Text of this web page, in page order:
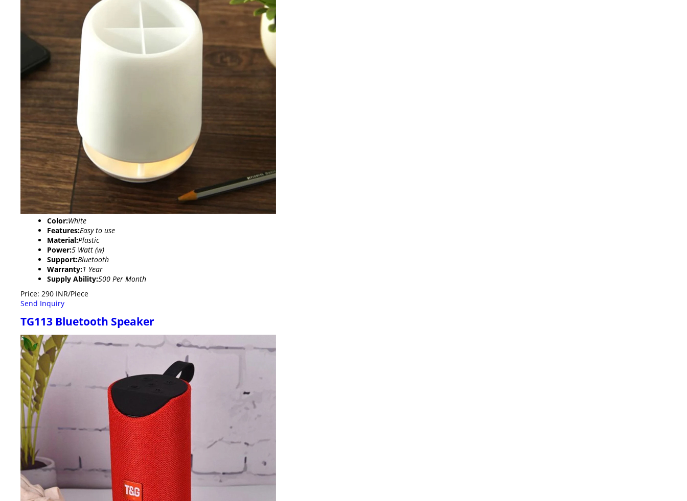
Color:White
Features:Easy to use
Material:Plastic
Power:5 Watt (w)
Support:Bluetooth
Warranty:1 Year
Supply Ability:500 Per Month
Price: 290 INR/Piece
Send Inquiry
TG113 Bluetooth Speaker